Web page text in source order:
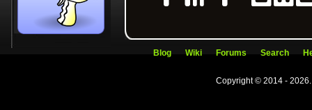
Blog Wiki Forums Search
Copyright © 2014 -